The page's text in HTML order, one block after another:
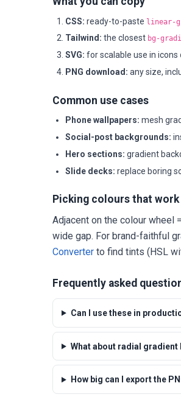
CSS: ready-to-paste linear-
Tailwind: the closest bg-
SVG: for scalable use in icons
PNG download: any size,
Common use cases
Phone wallpapers: mesh
Social-post backgrounds:
Hero sections: gradient
Slide decks: replace boring
Picking colours that work
Adjacent on the colour wheel
wide gap. For brand-faithful
Converter to find tints (HSL
Frequently asked
Can I use these in
What about radial
How big can I export the